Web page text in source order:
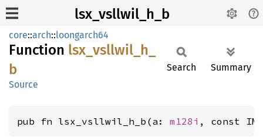
lsx_vsllwil_h_b
core::arch::loongarch64
Function lsx_ vsllwil_ h_
b
Source
Search Summary
pub fn lsx_vsllwil_h_b(a: m128i , const